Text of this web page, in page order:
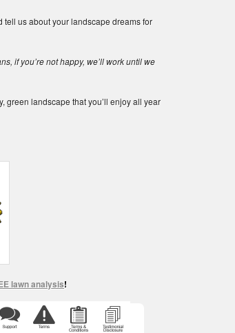
tell us about your landscape dreams for
if you’re not happy, we’ll work until we
green landscape that you’ll enjoy all year
lawn analysis!